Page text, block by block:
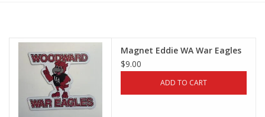
Magnet Eddie WA War Eagles
$9.00
ADD TO CART